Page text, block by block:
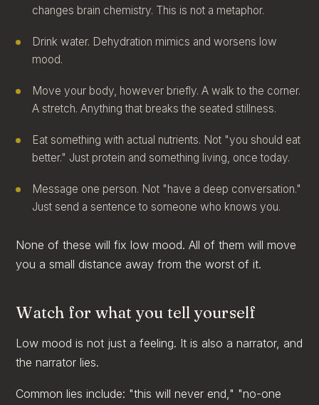
changes brain chemistry. This is not a metaphor.
Drink water. Dehydration mimics and worsens low
mood.
Move your body, however briefly. A walk to the corner.
A stretch. Anything that breaks the seated stillness.
Eat something with actual nutrients. Not "you should eat
better." Just protein and something living, once today.
Message one person. Not "have a deep conversation."
Just send a sentence to someone who knows you.
None of these will fix low mood. All of them will move
you a small distance away from the worst of it.
Watch for what you tell yourself
Low mood is not just a feeling. It is also a narrator, and
the narrator lies.
Common lies include: "this will never end," "no-one